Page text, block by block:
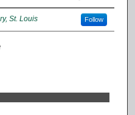
St. Louis Follow